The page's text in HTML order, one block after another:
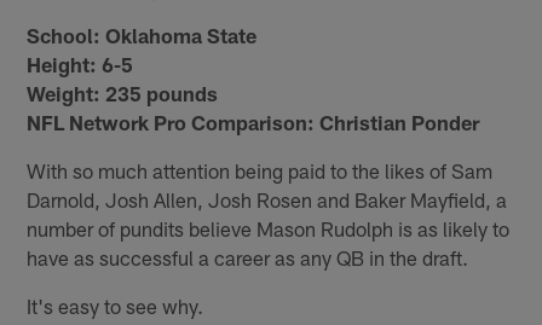
School: Oklahoma State
Height: 6-5
Weight: 235 pounds
NFL Network Pro Comparison: Christian Ponder
With so much attention being paid to the likes of Sam
Darnold, Josh Allen, Josh Rosen and Baker Mayfield, a
number of pundits believe Mason Rudolph is as likely to
have as successful a career as any QB in the draft.
It's easy to see why.